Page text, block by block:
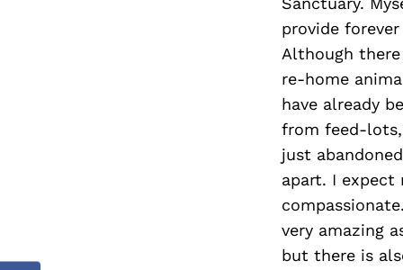
provide
Although
re-home
have already
from feed-
just
apart. I expect
very amazing
but there is